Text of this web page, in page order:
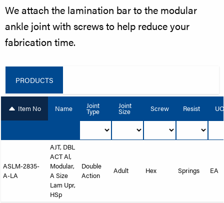
We attach the lamination bar to the modular
ankle joint with screws to help reduce your
fabrication time.
PRODUCTS
Item No Name Joint
Type
Joint
Size Screw Resist
ASLM-2835-
A-LA
AJT, DBL
ACT Al,
Modular,
A Size
Lam Upr,
HSp
Double
Action
Adult Hex Springs EA